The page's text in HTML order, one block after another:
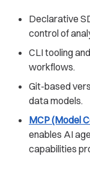
Declarative
control of
CLI tooling
workflows.
Git-based
data models.
MCP (Model
enables AI
capabilities